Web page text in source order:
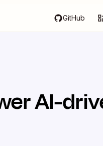
GitHub
AI-